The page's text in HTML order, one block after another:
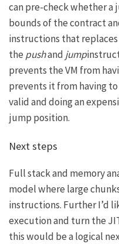
can pre-check whether a
bounds of the contract
instructions that
thepushand jump
prevents the VM from
prevents it from having
valid and doing an
jump position.
Next steps
Full stack and memory
model where large
instructions. Further I’d
executionand turn the
this would be a logical